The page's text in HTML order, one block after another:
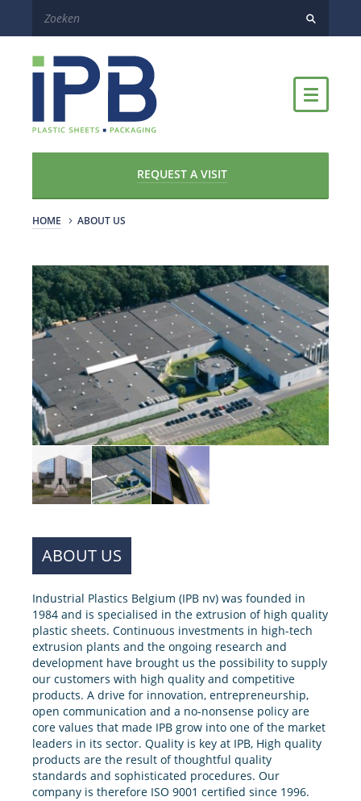
REQUEST A VISIT
HOME ABOUT US
ABOUT US
Industrial Plastics Belgium (IPB nv) was founded in
1984 and is specialised in the extrusion of high quality
plastic sheets. Continuous investments in high-tech
extrusion plants and the ongoing research and
development have brought us the possibility to supply
our customers with high quality and competitive
products. A drive for innovation, entrepreneurship,
open communication and a no-nonsense policy are
core values that made IPB grow into one of the market
leaders in its sector. Quality is key at IPB, High quality
products are the result of thoughtful quality
standards and sophisticated procedures. Our
company is therefore ISO 9001 certified since 1996.